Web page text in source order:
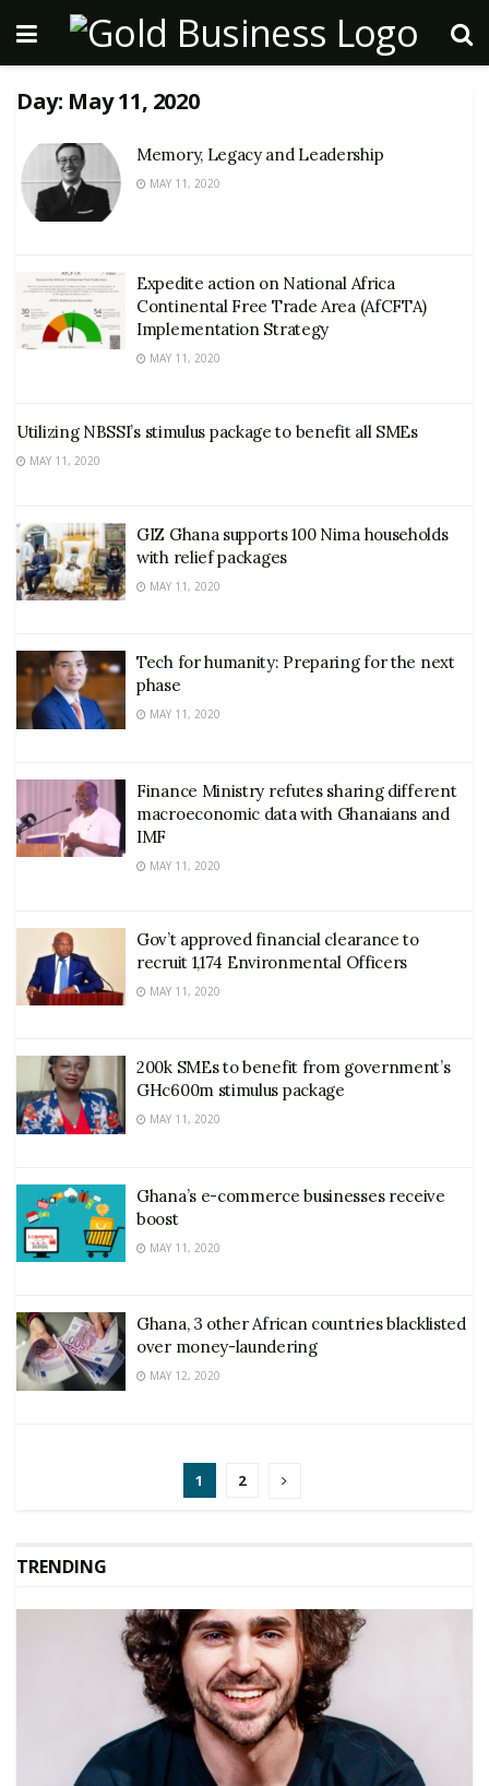
Day: May 11, 2020
Memory, Legacy and Leadership
MAY 11, 2020
Expedite action on National Africa
Continental Free Trade Area (AfCFTA)
Implementation Strategy
MAY 11, 2020
Utilizing NBSSI’s stimulus package to benefit all SMEs
MAY 11, 2020
GIZ Ghana supports 100 Nima households
with relief packages
MAY 11, 2020
Tech for humanity: Preparing for the next
phase
MAY 11, 2020
Finance Ministry refutes sharing different
macroeconomic data with Ghanaians and
IMF
MAY 11, 2020
Gov’t approved financial clearance to
recruit 1,174 Environmental Officers
MAY 11, 2020
200k SMEs to benefit from government’s
GHc600m stimulus package
MAY 11, 2020
Ghana’s e-commerce businesses receive
boost
MAY 11, 2020
Ghana, 3 other African countries blacklisted
over money-laundering
MAY 12, 2020
1 2
TRENDING